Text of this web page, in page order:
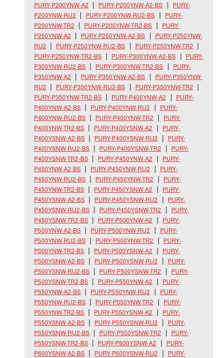
PURY-P200YNW-A2
PURY-P200YNW-A2-BS
PURY-
P200YNW-RU2
PURY-P200YNW-RU2-BS
PURY-
P200YNW-TR2
PURY-P200YNW-TR2-BS
PURY-
P250YNW-A2
PURY-P250YNW-A2-BS
PURY-P250YNW-
RU2
PURY-P250YNW-RU2-BS
PURY-P250YNW-TR2
PURY-P250YNW-TR2-BS
PURY-P300YNW-A2-BS
PURY-
P300YNW-RU2-BS
PURY-P300YNW-TR2-BS
PURY-
P350YNW-A2
PURY-P350YNW-A2-BS
PURY-P350YNW-
RU2
PURY-P350YNW-RU2-BS
PURY-P350YNW-TR2
PURY-P350YNW-TR2-BS
PURY-P400YNW-A2
PURY-
P400YNW-A2-BS
PURY-P400YNW-RU2
PURY-
P400YNW-RU2-BS
PURY-P400YNW-TR2
PURY-
P400YNW-TR2-BS
PURY-P400YSNW-A2
PURY-
P400YSNW-A2-BS
PURY-P400YSNW-RU2
PURY-
P400YSNW-RU2-BS
PURY-P400YSNW-TR2
PURY-
P400YSNW-TR2-BS
PURY-P450YNW-A2
PURY-
P450YNW-A2-BS
PURY-P450YNW-RU2
PURY-
P450YNW-RU2-BS
PURY-P450YNW-TR2
PURY-
P450YNW-TR2-BS
PURY-P450YSNW-A2
PURY-
P450YSNW-A2-BS
PURY-P450YSNW-RU2
PURY-
P450YSNW-RU2-BS
PURY-P450YSNW-TR2
PURY-
P450YSNW-TR2-BS
PURY-P500YNW-A2
PURY-
P500YNW-A2-BS
PURY-P500YNW-RU2
PURY-
P500YNW-RU2-BS
PURY-P500YNW-TR2
PURY-
P500YNW-TR2-BS
PURY-P500YSNW-A2
PURY-
P500YSNW-A2-BS
PURY-P500YSNW-RU2
PURY-
P500YSNW-RU2-BS
PURY-P500YSNW-TR2
PURY-
P500YSNW-TR2-BS
PURY-P550YNW-A2
PURY-
P550YNW-A2-BS
PURY-P550YNW-RU2
PURY-
P550YNW-RU2-BS
PURY-P550YNW-TR2
PURY-
P550YNW-TR2-BS
PURY-P550YSNW-A2
PURY-
P550YSNW-A2-BS
PURY-P550YSNW-RU2
PURY-
P550YSNW-RU2-BS
PURY-P550YSNW-TR2
PURY-
P550YSNW-TR2-BS
PURY-P600YSNW-A2
PURY-
P600YSNW-A2-BS
PURY-P600YSNW-RU2
PURY-